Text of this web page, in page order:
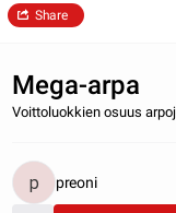
Share
Mega-arpa
Voittoluokkien osuus
preoni